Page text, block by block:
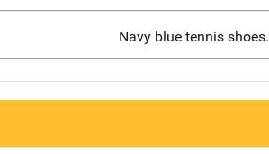
Navy blue tennis shoes.